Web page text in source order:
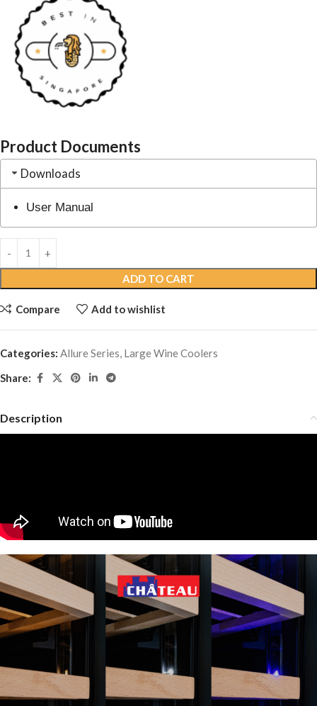
Product Documents
Downloads
User Manual
ADD TO CART
Compare Add to wishlist
Categories: Allure Series, Large Wine Coolers
Share:
Description